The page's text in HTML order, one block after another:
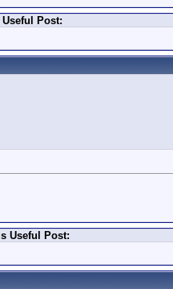
Post:
Useful Post: